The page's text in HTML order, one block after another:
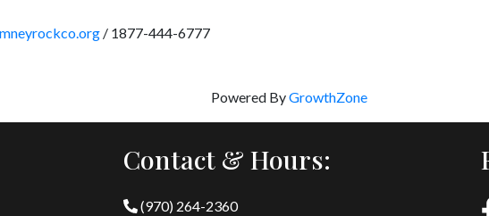
/ 1877-444-6777
Powered ByGrowthZone
Contact & Hours:
(970) 264-2360